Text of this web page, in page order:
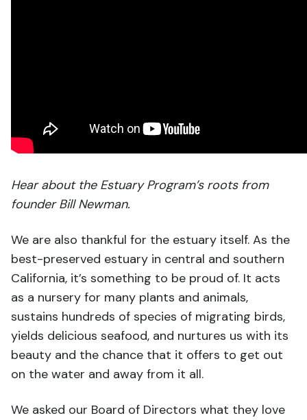
Hear about the Estuary Program’s roots from
founder Bill Newman.
We are also thankful for the estuary itself. As the
best-preserved estuary in central and southern
California, it’s something to be proud of. It acts
as a nursery for many plants and animals,
sustains hundreds of species of migrating birds,
yields delicious seafood, and nurtures us with its
beauty and the chance that it offers to get out
on the water and away from it all.
We asked our Board of Directors what they love